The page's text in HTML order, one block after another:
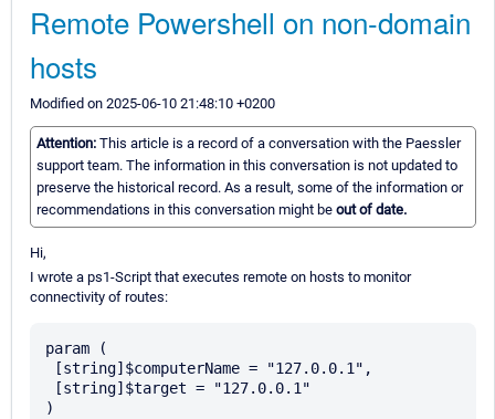
Remote Powershell on non-domain
hosts
Modified on 2025-06-10 21:48:10 +0200
Attention: This article is a record of a conversation with the Paessler
support team. The information in this conversation is not updated to
preserve the historical record. As a result, some of the information or
recommendations in this conversation might be out of date.
Hi,
I wrote a ps1-Script that executes remote on hosts to monitor
connectivity of routes:
param (
)